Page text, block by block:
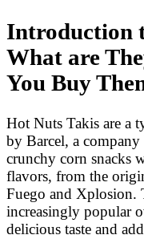
Introduction
What are
You Buy
Hot Nuts Takis are a
by Barcel, a
crunchy corn snacks
flavors, from the
Fuego and Xplosion.
increasingly popular
delicious taste and